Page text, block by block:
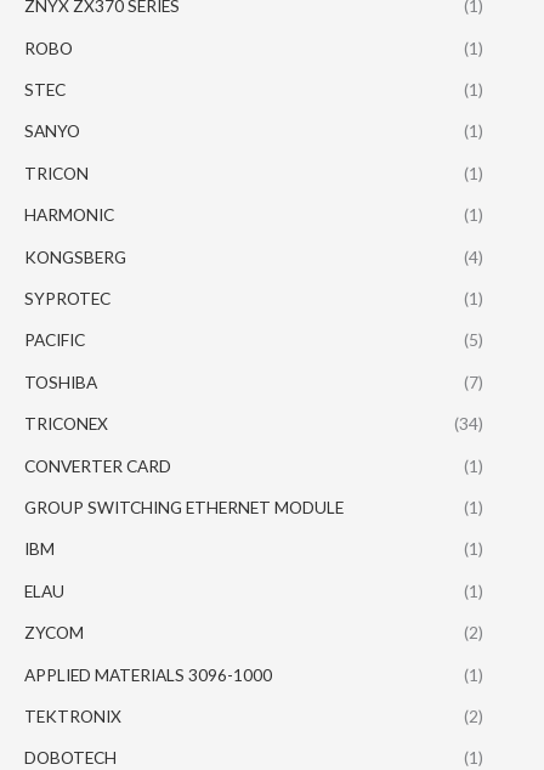
ZNYX ZX370 SERIES (1)
ROBO (1)
STEC (1)
SANYO (1)
TRICON (1)
HARMONIC (1)
KONGSBERG (4)
SYPROTEC (1)
PACIFIC (5)
TOSHIBA (7)
TRICONEX (34)
CONVERTER CARD (1)
GROUP SWITCHING ETHERNET MODULE (1)
IBM (1)
ELAU (1)
ZYCOM (2)
APPLIED MATERIALS 3096-1000 (1)
TEKTRONIX (2)
DOBOTECH (1)